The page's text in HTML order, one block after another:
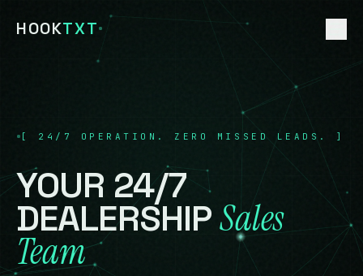
HOOKTXT
CUSTOM AI
03DEALERSHIP AI
04ECOMMERCE AI
[ 24/7 OPERATION. ZERO MISSED LEADS. ]
YOUR 24/7
DEALERSHIPSales
Team